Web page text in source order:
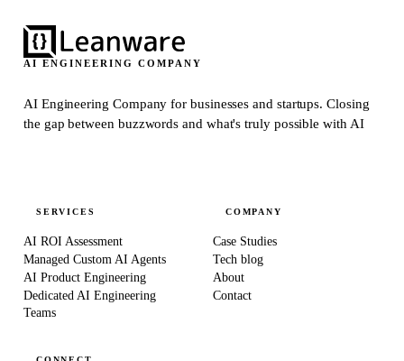
AI ENGINEERING COMPANY
AI Engineering Company for businesses and startups.Closing
the gap between buzzwords and what's truly possible with AI
SERVICES
AI ROI Assessment
Managed Custom AI Agents
AI Product Engineering
Dedicated AI Engineering
Teams
COMPANY
Case Studies
Tech blog
About
Contact